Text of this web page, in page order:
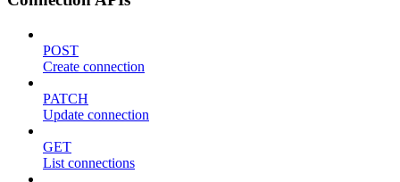
POST
Create connection
PATCH
Update connection
GET
List connections